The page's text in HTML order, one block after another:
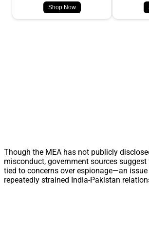
Shop Now
Though the MEA has not publicly
misconduct, government sources
tied to concerns over espionage—an
repeatedly strained India-Pakistan